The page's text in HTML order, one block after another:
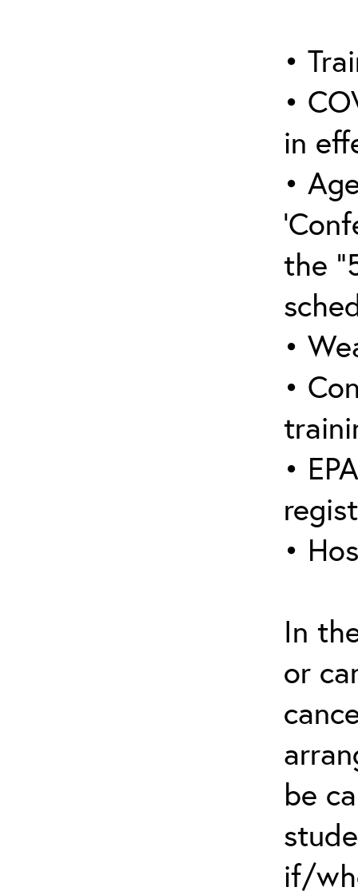
•
•
in
•
the
•
•
•
•
In
or
be
if/